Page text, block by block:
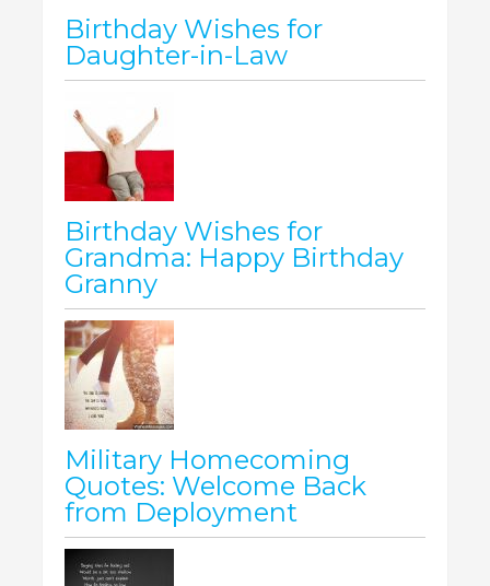
Birthday Wishes for
Daughter-in-Law
Birthday Wishes for
Grandma: Happy Birthday
Granny
Military Homecoming
Quotes: Welcome Back
from Deployment